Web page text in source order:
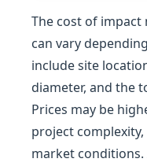
The cost of
can vary
include site
diameter, and the
Prices may be
project
market conditions.